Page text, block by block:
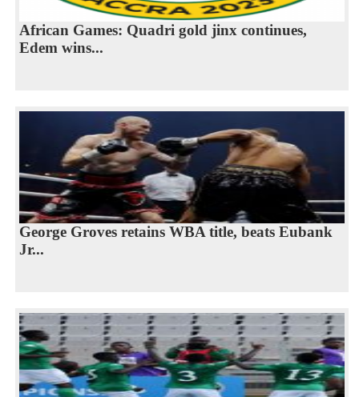
African Games: Quadri gold jinx continues,
Edem wins...
George Groves retains WBA title, beats Eubank
Jr...